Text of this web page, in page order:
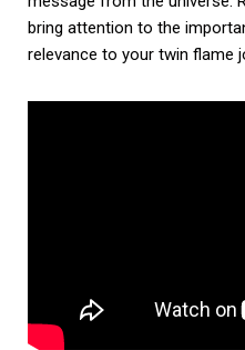
bring attention to the
relevance to your twin flame